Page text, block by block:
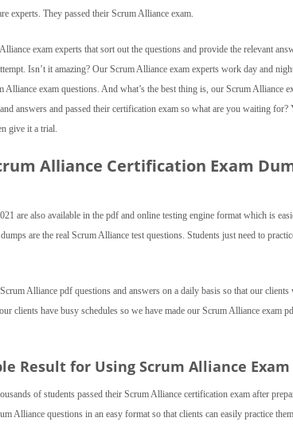
experts. They passed their Scrum Alliance exam.
exam experts that sort out the questions and provide the relevant
Isn’t it amazing? Our Scrum Alliance exam experts work day and
Alliance exam questions. And what’s the best thing is, our Scrum Alliance
answers and passed their certification exam so what are you waiting
give it a trial.
Alliance Certification Exam
are also available in the pdf and online testing engine format which is
are the real Scrum Alliance test questions. Students just need to
Alliance pdf questions and answers on a daily basis so that our
clients have busy schedules so we have made our Scrum Alliance exam
Result for Using Scrum Alliance Exam
of students passed their Scrum Alliance certification exam after
Alliance questions in an easy format so that clients can easily practice